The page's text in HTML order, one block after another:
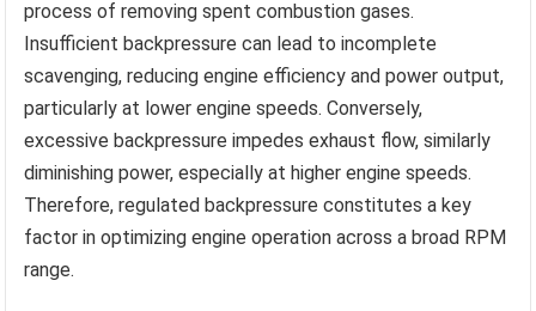
process of removing spent combustion gases.
Insufficient backpressure can lead to incomplete
scavenging, reducing engine efficiency and power output,
particularly at lower engine speeds. Conversely,
excessive backpressure impedes exhaust flow, similarly
diminishing power, especially at higher engine speeds.
Therefore, regulated backpressure constitutes a key
factor in optimizing engine operation across a broad RPM
range.